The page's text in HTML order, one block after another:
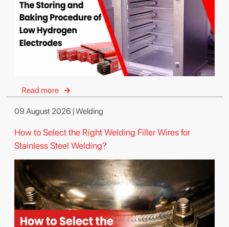
Read more
09 August 2026 | Welding
How to Select the Right Welding Filler Wires for
Stainless Steel Welding?